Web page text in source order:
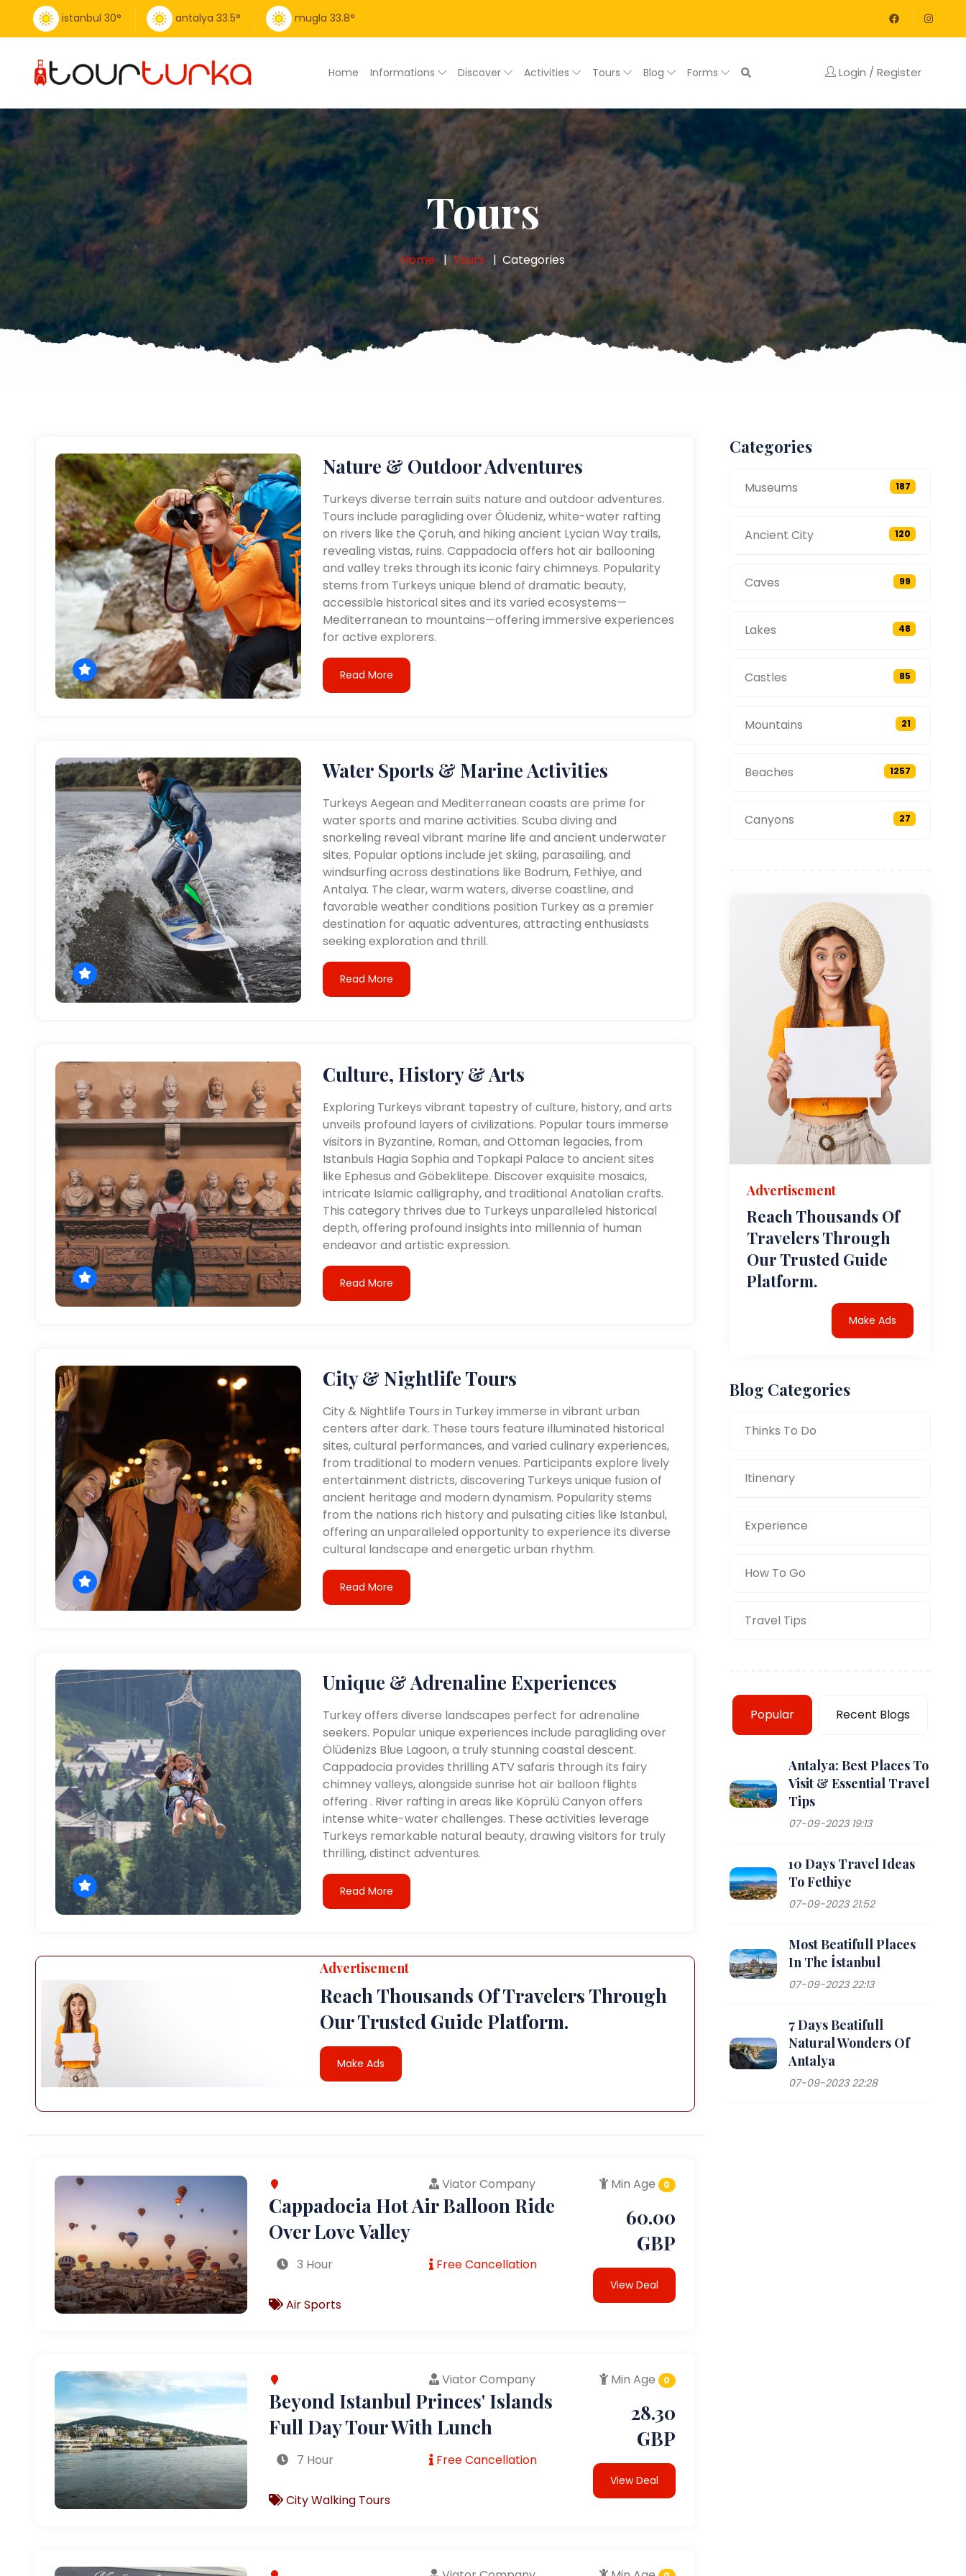
istanbul 30° antalya 33.5° mugla 33.8°
Home Informations Discover Activities Tours Blog Forms Login / Register
Tours
Home Tours Categories
Nature & Outdoor Adventures
Turkeys diverse terrain suits nature and outdoor adventures.
Tours include paragliding over Ölüdeniz, white-water rafting
on rivers like the Çoruh, and hiking ancient Lycian Way trails,
revealing vistas, ruins. Cappadocia offers hot air ballooning
and valley treks through its iconic fairy chimneys. Popularity
stems from Turkeys unique blend of dramatic beauty,
accessible historical sites and its varied ecosystems—
Mediterranean to mountains—offering immersive experiences
for active explorers.
Read More
Water Sports & Marine Activities
Turkeys Aegean and Mediterranean coasts are prime for
water sports and marine activities. Scuba diving and
snorkeling reveal vibrant marine life and ancient underwater
sites. Popular options include jet skiing, parasailing, and
windsurfing across destinations like Bodrum, Fethiye, and
Antalya. The clear, warm waters, diverse coastline, and
favorable weather conditions position Turkey as a premier
destination for aquatic adventures, attracting enthusiasts
seeking exploration and thrill.
Read More
Culture, History & Arts
Exploring Turkeys vibrant tapestry of culture, history, and arts
unveils profound layers of civilizations. Popular tours immerse
visitors in Byzantine, Roman, and Ottoman legacies, from
Istanbuls Hagia Sophia and Topkapi Palace to ancient sites
like Ephesus and Göbeklitepe. Discover exquisite mosaics,
intricate Islamic calligraphy, and traditional Anatolian crafts.
This category thrives due to Turkeys unparalleled historical
depth, offering profound insights into millennia of human
endeavor and artistic expression.
Read More
City & Nightlife Tours
City & Nightlife Tours in Turkey immerse in vibrant urban
centers after dark. These tours feature illuminated historical
sites, cultural performances, and varied culinary experiences,
from traditional to modern venues. Participants explore lively
entertainment districts, discovering Turkeys unique fusion of
ancient heritage and modern dynamism. Popularity stems
from the nations rich history and pulsating cities like Istanbul,
offering an unparalleled opportunity to experience its diverse
cultural landscape and energetic urban rhythm.
Read More
Unique & Adrenaline Experiences
Turkey offers diverse landscapes perfect for adrenaline
seekers. Popular unique experiences include paragliding over
Ölüdenizs Blue Lagoon, a truly stunning coastal descent.
Cappadocia provides thrilling ATV safaris through its fairy
chimney valleys, alongside sunrise hot air balloon flights
offering . River rafting in areas like Köprülü Canyon offers
intense white-water challenges. These activities leverage
Turkeys remarkable natural beauty, drawing visitors for truly
thrilling, distinct adventures.
Read More
Advertisement
Reach Thousands Of Travelers Through
Our Trusted Guide Platform.
Make Ads
Viator Company
Cappadocia Hot Air Balloon Ride
Over Love Valley
3 Hour Free Cancellation
Air Sports
Min Age 0
60.00
GBP
View Deal
Viator Company
Beyond Istanbul Princes' Islands
Full Day Tour With Lunch
7 Hour Free Cancellation
City Walking Tours
Min Age 0
28.30
GBP
View Deal
Categories
Museums 187
Ancient City 120
Caves 99
Lakes 48
Castles 85
Mountains 21
Beaches 1257
Canyons 27
Advertisement
Reach Thousands Of
Travelers Through
Our Trusted Guide
Platform.
Make Ads
Blog Categories
Thinks To Do
Itinenary
Experience
How To Go
Travel Tips
Popular Recent Blogs
Antalya: Best Places To
Visit & Essential Travel
Tips
07-09-2023 19:13
10 Days Travel Ideas
To Fethiye
07-09-2023 21:52
Most Beatifull Places
In The İstanbul
07-09-2023 22:13
7 Days Beatifull
Natural Wonders Of
Antalya
07-09-2023 22:28